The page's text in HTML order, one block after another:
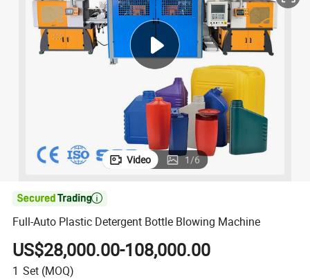
powder
farm tractor
man watch
Video 1/6

Full-Auto Plastic Detergent Bottle Blowing Machine
US$28,000.00-108,000.00
1 Set (MOQ)